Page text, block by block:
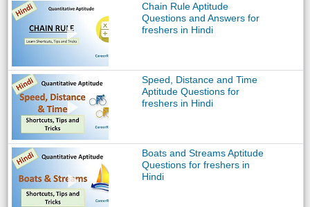
Chain Rule Aptitude
Questions and Answers for
freshers in Hindi
Speed, Distance and Time
Aptitude Questions for
freshers in Hindi
Boats and Streams Aptitude
Questions for freshers in
Hindi